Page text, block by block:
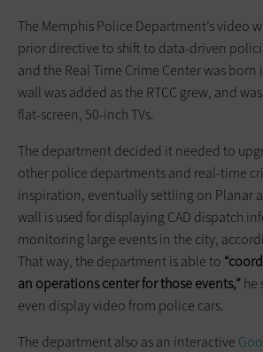
The Memphis Police Department’s video
prior directive to shift to data-driven
and the Real Time Crime Center was born
wall was added as the RTCC grew, and
flat-screen, 50-inch TVs.
The department decided it needed to
other police departments and real-time
inspiration, eventually settling on Planar
wall is used for displaying CAD dispatch
monitoring large events in the city,
That way, the department is able to
an operations center for those events,”he
even display video from police cars.
The department also as an interactive